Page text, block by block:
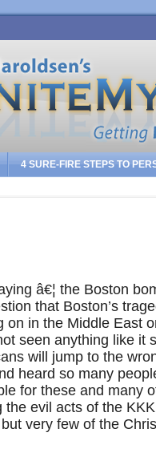
4 SURE-FIRE STEPS TO
â€¦ the Boston
that Boston’s
on in the Middle East
seen anything like
will jump to the
heard so many
for these and many
the evil acts of the
very few of the